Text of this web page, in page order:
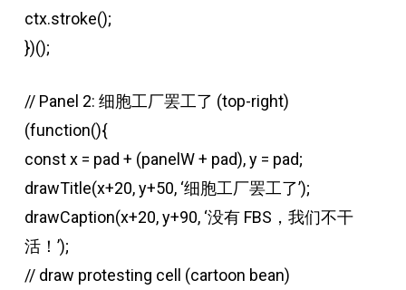
ctx.stroke();
})();
// Panel 2: 细胞工厂罢工了 (top-right)
(function(){
const x = pad + (panelW + pad), y = pad;
drawTitle(x+20, y+50, ‘细胞工厂罢工了’);
drawCaption(x+20, y+90, ‘没有 FBS，我们不干
活！’);
// draw protesting cell (cartoon bean)